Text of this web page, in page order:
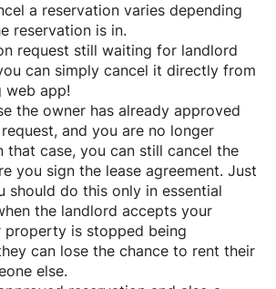
a reservation varies depending
reservation is in.
request still waiting for landlord
can simply cancel it directly from
web app!
the owner has already approved
and you are no longer
that case, you can still cancel the
you sign the lease agreement. Just
should do this only in essential
the landlord accepts your
property is stopped being
can lose the chance to rent their
else.